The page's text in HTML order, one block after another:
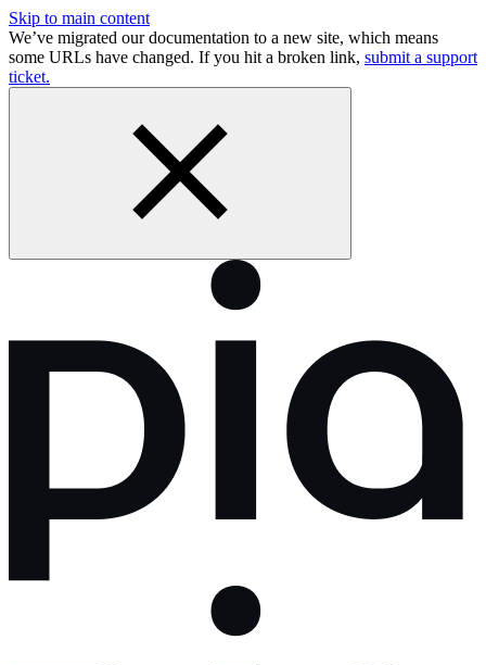
Skip to main content
We’ve migrated our documentation to a new site, which means
some URLs have changed. If you hit a broken link, submit a support
ticket.